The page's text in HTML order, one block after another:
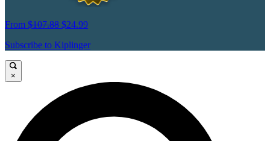
From $107.88 $24.99
Subscribe to Kiplinger
×